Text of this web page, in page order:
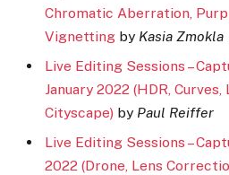
Chromatic Aberration,
Vignetting by Kasia Zmokla
Live Editing Sessions –
January 2022 (HDR,
Cityscape) by Paul Reiffer
Live Editing Sessions –
2022 (Drone, Lens